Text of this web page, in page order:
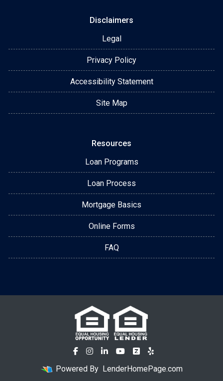
Disclaimers
Legal
Privacy Policy
Accessibility Statement
Site Map
Resources
Loan Programs
Loan Process
Mortgage Basics
Online Forms
FAQ
Powered By LenderHomePage.com